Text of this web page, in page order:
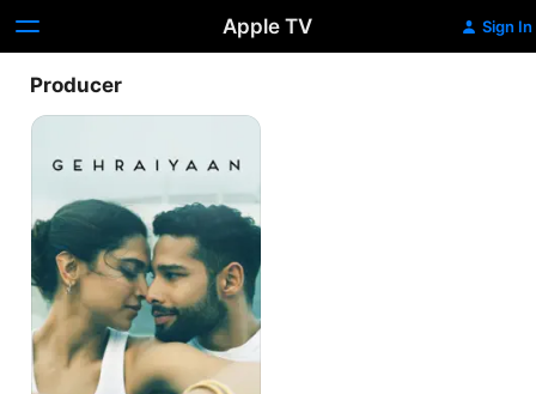
Apple TV Sign In
Producer
Gehraiyaan